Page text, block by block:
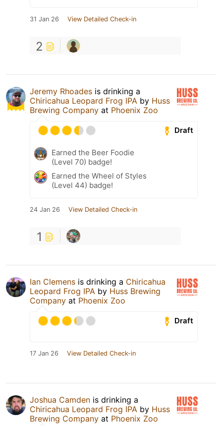
31 Jan 26 View Detailed Check-in
2
Jeremy Rhoades is drinking a
Chiricahua Leopard Frog IPA by Huss
Brewing Company at Phoenix Zoo
Draft
Earned the Beer Foodie
(Level 70) badge!
Earned the Wheel of Styles
(Level 44) badge!
24 Jan 26 View Detailed Check-in
1
Ian Clemens is drinking a Chiricahua
Leopard Frog IPA by Huss Brewing
Company at Phoenix Zoo
Draft
17 Jan 26 View Detailed Check-in
Joshua Camden is drinking a
Chiricahua Leopard Frog IPA by Huss
Brewing Company at Phoenix Zoo